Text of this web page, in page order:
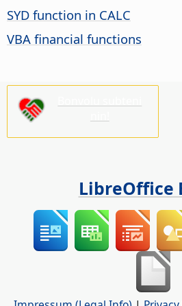
SYD function in CALC
VBA financial functions
LibreOffice